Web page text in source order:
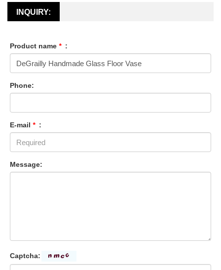
INQUIRY:
Product name * :
Phone:
E-mail * :
Message:
Captcha: